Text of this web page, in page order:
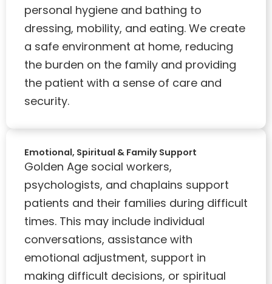
personal hygiene and bathing to
dressing, mobility, and eating. We create
a safe environment at home, reducing
the burden on the family and providing
the patient with a sense of care and
security.
Emotional, Spiritual & Family Support
Golden Age social workers,
psychologists, and chaplains support
patients and their families during difficult
times. This may include individual
conversations, assistance with
emotional adjustment, support in
making difficult decisions, or spiritual